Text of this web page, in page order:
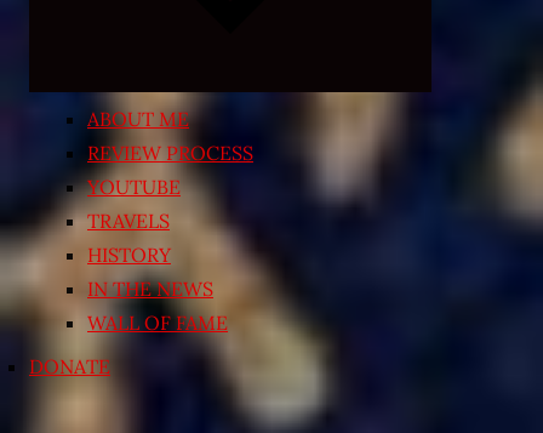
ABOUT ME
REVIEW PROCESS
YOUTUBE
TRAVELS
HISTORY
IN THE NEWS
WALL OF FAME
DONATE